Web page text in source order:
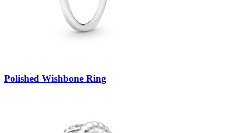
Polished Wishbone Ring